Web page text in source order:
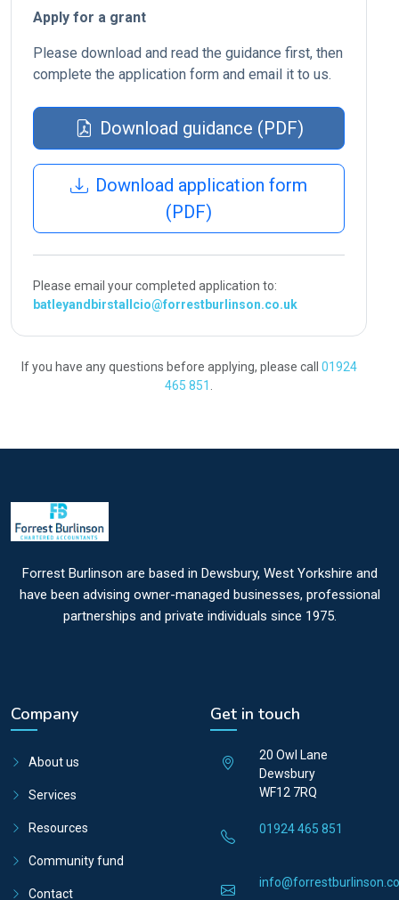
Apply for a grant
Please download and read the guidance first, then
complete the application form and email it to us.
Download guidance (PDF)
Download application form
(PDF)
Please email your completed application to:
batleyandbirstallcio@forrestburlinson.co.uk
If you have any questions before applying, please call 01924
465 851
Forrest Burlinson are based in Dewsbury, West Yorkshire and
have been advising owner-managed businesses, professional
partnerships and private individuals since 1975.
Company
About us
Services
Resources
Community fund
Contact
Get in touch
20 Owl Lane
Dewsbury
WF12 7RQ
01924 465 851